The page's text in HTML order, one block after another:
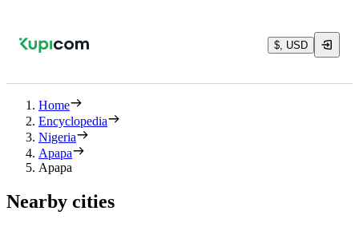
$, USD
Home
Encyclopedia
Nigeria
Apapa
Apapa
Nearby cities